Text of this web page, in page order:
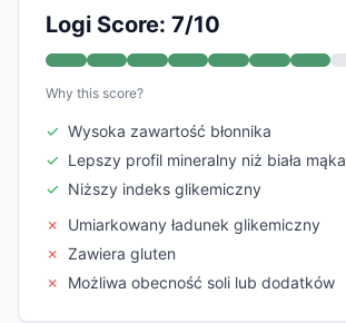
Logi Score: 7/10
Why this score?
✓ Wysoka zawartość błonnika
✓ Lepszy profil mineralny niż biała mąka
✓ Niższy indeks glikemiczny
✗
Umiarkowany ładunek glikemiczny
✗ Zawiera gluten
✗
Możliwa obecność soli lub dodatków